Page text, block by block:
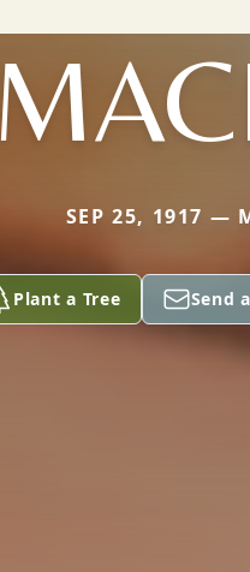
SEP 25, 1917 —
Plant a Tree Send